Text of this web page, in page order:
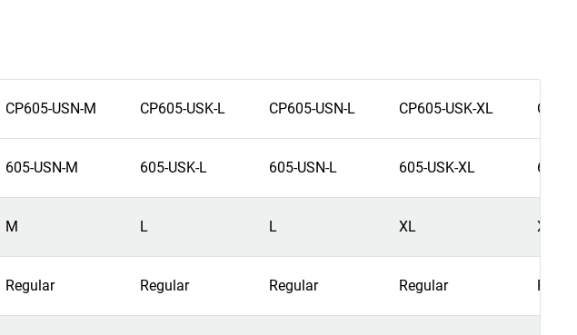
CP605-USN-M CP605-USK-L CP605-USN-L CP605-USK-XL
605-USN-M 605-USK-L 605-USN-L 605-USK-XL 605-
M L L XL XL
Regular Regular Regular Regular